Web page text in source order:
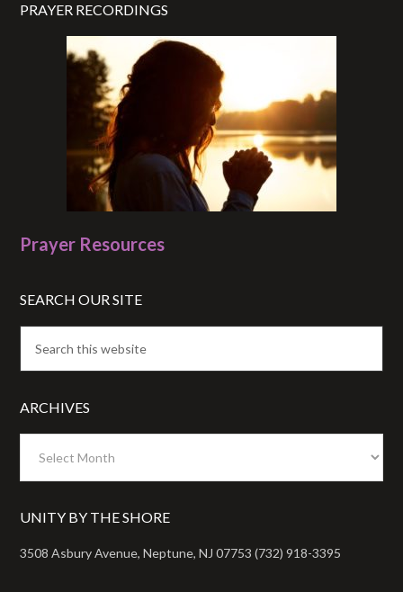
PRAYER RECORDINGS
Prayer Resources
SEARCH OUR SITE
ARCHIVES
UNITY BY THE SHORE
3508 Asbury Avenue, Neptune, NJ 07753 (732) 918-3395